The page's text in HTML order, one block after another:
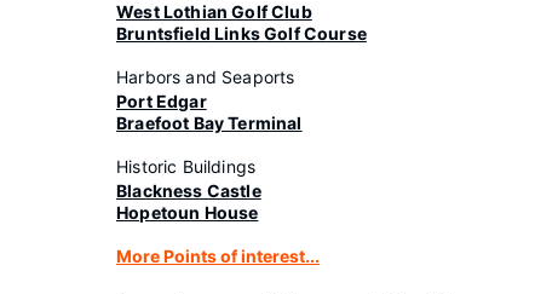
West Lothian Golf Club
Bruntsfield Links Golf Course
Harbors and Seaports
Port Edgar
Braefoot Bay Terminal
Historic Buildings
Blackness Castle
Hopetoun House
More Points of interest...